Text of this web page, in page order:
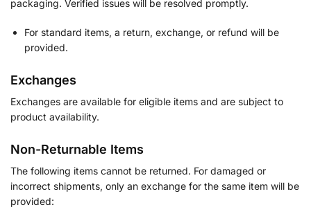
packaging. Verified issues will be resolved promptly.
For standard items, a return, exchange, or refund will be
provided.
Exchanges
Exchanges are available for eligible items and are subject to
product availability.
Non-Returnable Items
The following items cannot be returned. For damaged or
incorrect shipments, only an exchange for the same item will be
provided: